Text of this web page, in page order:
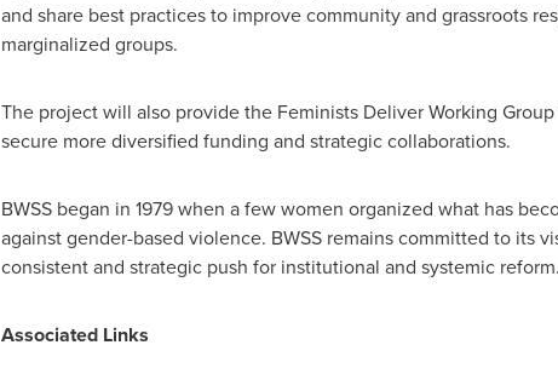
and share best practices to improve community and grassroots
marginalized groups.
The project will also provide the Feminists Deliver Working
secure more diversified funding and strategic collaborations.
BWSS began in 1979 when a few women organized what has
against gender-based violence. BWSS remains committed to its
consistent and strategic push for institutional and systemic reform.
Associated Links